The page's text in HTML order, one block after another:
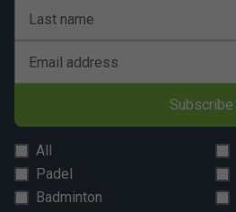
Last name
Email address
Subscribe
All
Padel
Badminton